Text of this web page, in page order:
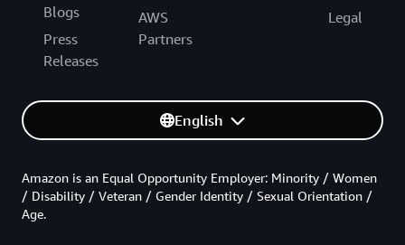
Blogs
Press
Releases
AWS
Partners
Legal
English
Amazon is an Equal Opportunity Employer: Minority / Women
/ Disability / Veteran / Gender Identity / Sexual Orientation /
Age.